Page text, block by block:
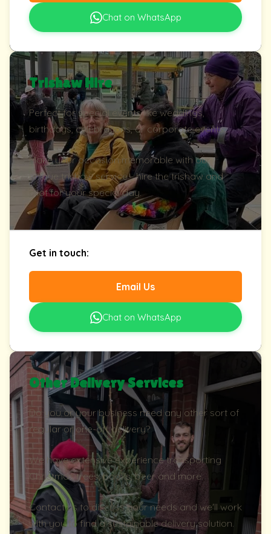
Chat on WhatsApp
Trishaw Hire
Perfect for special events like weddings,
birthdays, celebrations, or corporate events.
Make your occasion memorable with our
unique trishaw service - hire the trishaw and
pilot for your special day.
Get in touch:
Email Us
Chat on WhatsApp
Other Delivery Services
Do you or your business need any other sort of
regular or one-off delivery?
We have extensive experience transporting
Christmas trees, books, beer and more.
Contact us to discuss your needs and we'll work
with you to find a sustainable delivery solution.